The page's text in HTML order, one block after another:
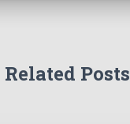
Related Posts